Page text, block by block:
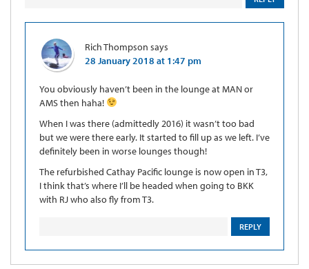
Rich Thompson says
28 January 2018 at 1:47 pm
You obviously haven’t been in the lounge at MAN or
AMS then haha!
When I was there (admittedly 2016) it wasn’t too bad
but we were there early. It started to fill up as we left. I’ve
definitely been in worse lounges though!
The refurbished Cathay Pacific lounge is now open in T3,
I think that’s where I’ll be headed when going to BKK
with RJ who also fly from T3.
REPLY